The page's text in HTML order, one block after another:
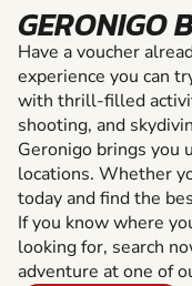
GERONIGO
Have a voucher
experience you can
with thrill-filled
shooting, and
Geronigo brings you
locations. Whether
today and find the
If you know where
looking for, search
adventure at one of